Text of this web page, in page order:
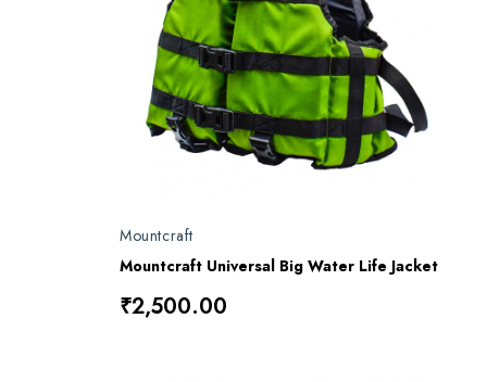
Mountcraft
Mountcraft Universal Big Water Life Jacket
₹2,500.00